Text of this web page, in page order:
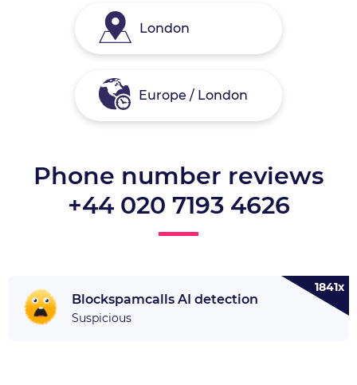
London
Europe / London
Phone number reviews
+44 020 7193 4626
Blockspamcalls AI detection
Suspicious
1841x